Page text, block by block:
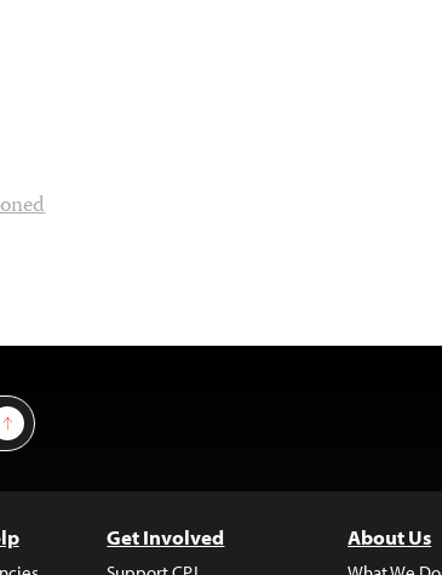
Sign Up
Get Involved About Us